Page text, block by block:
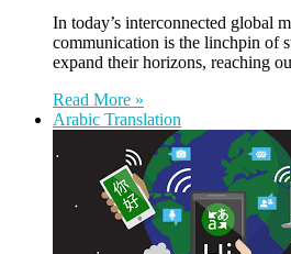
In today’s interconnected global
communication is the linchpin of
expand their horizons, reaching
Read More »
Arabic Translation